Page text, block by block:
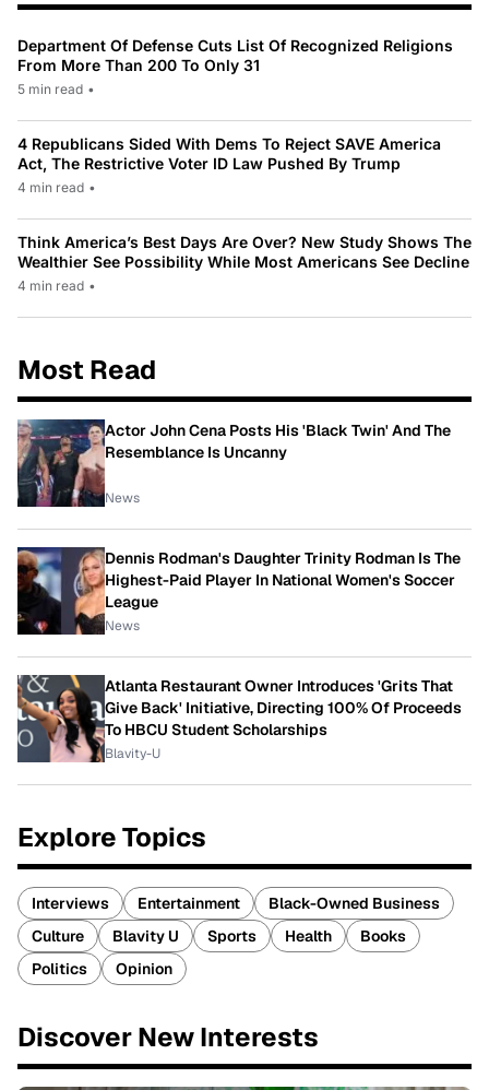
Department Of Defense Cuts List Of Recognized Religions
From More Than 200 To Only 31
5 min read •
4 Republicans Sided With Dems To Reject SAVE America
Act, The Restrictive Voter ID Law Pushed By Trump
4 min read •
Think America’s Best Days Are Over? New Study Shows The
Wealthier See Possibility While Most Americans See Decline
4 min read •
Most Read
Actor John Cena Posts His 'Black Twin' And The
Resemblance Is Uncanny
News
Dennis Rodman's Daughter Trinity Rodman Is The
Highest-Paid Player In National Women's Soccer
League
News
Atlanta Restaurant Owner Introduces 'Grits That
Give Back' Initiative, Directing 100% Of Proceeds
To HBCU Student Scholarships
Blavity-U
Explore Topics
Interviews Entertainment
Black-Owned Business
Culture
Blavity U Sports Health
Books
Politics
Opinion
Discover New Interests